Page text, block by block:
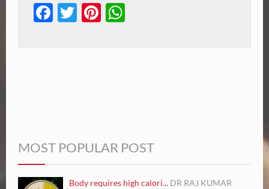
Facebook
TwitterPinterest
MOST POPULAR POST
Body requires high calori... DR RAJ KUMAR